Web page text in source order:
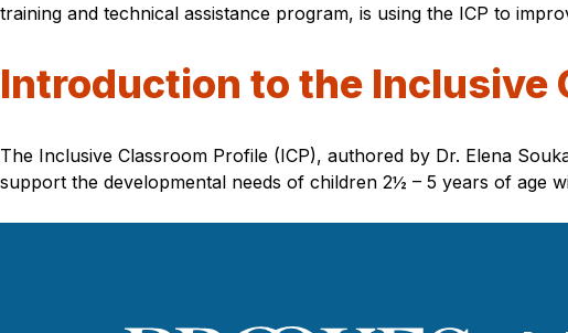
training and technical assistance program, is using the ICP to
Introduction to the Inclusive
The Inclusive Classroom Profile (ICP), authored by Dr. Elena
support the developmental needs of children 2½ – 5 years of age